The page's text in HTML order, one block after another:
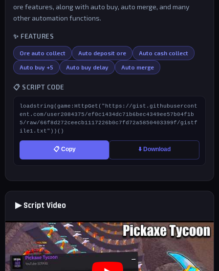
ore features, along with auto buy, auto merge, and many
other automation functions.
✨ FEATURES
Ore auto collect Auto deposit ore Auto cash collect
Auto buy +5 Auto buy delay Auto merge
📋 SCRIPT CODE
loadstring(game:HttpGet("https://gist.githubusercont
ent.com/user2084375/ef0c1434dc71b6bec4349ee57b04f1b
5/raw/66f8d272ceecb1117226b0c7fd72a5850403399f/gistf
ile1.txt"))()
📋 Copy ⬇️ Download
▶ Script Video